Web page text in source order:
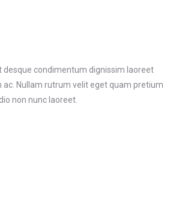
desque condimentum dignissim laoreet
Nullam rutrum velit eget quam pretium
non nunc laoreet.